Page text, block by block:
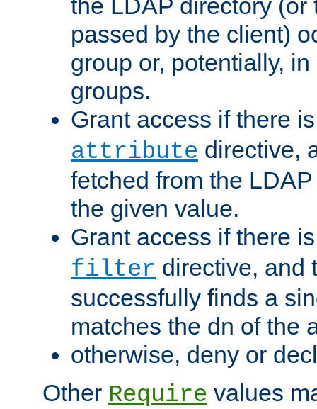
the LDAP directory (or
passed by the client)
group or, potentially,
groups.
Grant access if there
attribute directive,
fetched from the
the given value.
Grant access if there
filter directive, and
successfully finds a
matches the dn of the
otherwise, deny or
Other Require values